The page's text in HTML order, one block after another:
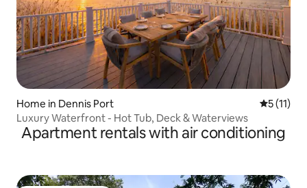
Home in Dennis Port 5 out of 5
5 (11)
Luxury Waterfront - Hot Tub, Deck & Waterviews
Apartment rentals with air conditioning